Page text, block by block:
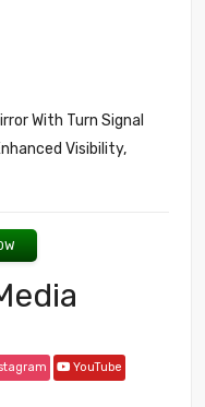
With Turn Signal
Visibility,
YouTube